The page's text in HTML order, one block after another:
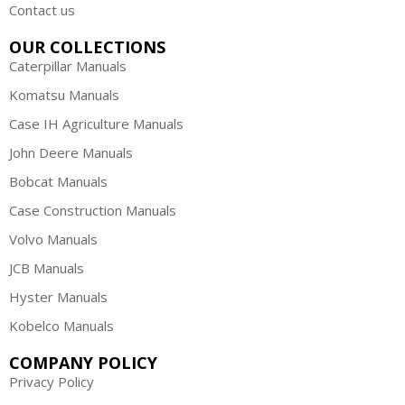
Contact us
OUR COLLECTIONS
Caterpillar Manuals
Komatsu Manuals
Case IH Agriculture Manuals
John Deere Manuals
Bobcat Manuals
Case Construction Manuals
Volvo Manuals
JCB Manuals
Hyster Manuals
Kobelco Manuals
COMPANY POLICY
Privacy Policy